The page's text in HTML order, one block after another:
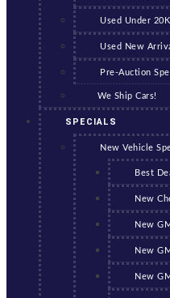
Used Under 20K
Used New
Pre-Auction
We Ship Cars!
SPECIALS
New Vehicle
Best
New
New
New
New